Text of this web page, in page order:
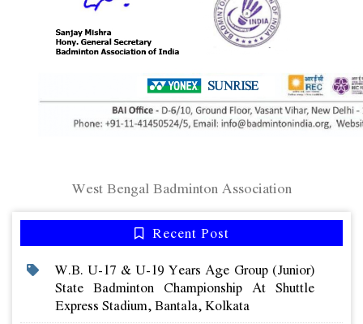
West Bengal Badminton Association
Recent Post
W.b. U-17 & U-19 Years Age Group (junior)
State Badminton Championship At Shuttle
Express Stadium, Bantala, Kolkata